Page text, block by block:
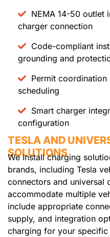
NEMA 14-50 outlet
charger connection
Code-compliant
grounding and
Permit
scheduling
Smart charger
configuration
TESLA AND
SOLUTIONS
We install charging
brands, including Tesla
connectors and universal
accommodate multiple
include appropriate
supply, and integration
charging for your specific